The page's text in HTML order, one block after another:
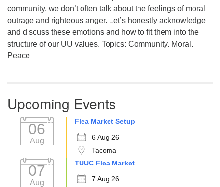
community, we don’t often talk about the feelings of moral
outrage and righteous anger. Let’s honestly acknowledge
and discuss these emotions and how to fit them into the
structure of our UU values. Topics: Community, Moral,
Peace
Upcoming Events
06
Aug
Flea Market Setup
6 Aug 26
Tacoma
07
Aug
TUUC Flea Market
7 Aug 26